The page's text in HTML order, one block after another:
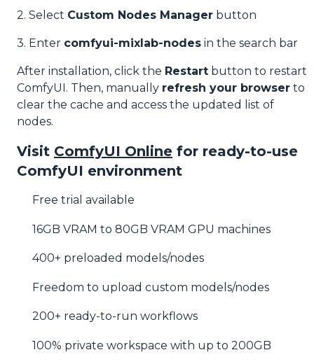
2. Select Custom Nodes Manager button
3. Enter comfyui-mixlab-nodes in the search bar
After installation, click the Restart button to restart
ComfyUI. Then, manually refresh your browser to
clear the cache and access the updated list of
nodes.
Visit ComfyUI Online for ready-to-use
ComfyUI environment
Free trial available
16GB VRAM to 80GB VRAM GPU machines
400+ preloaded models/nodes
Freedom to upload custom models/nodes
200+ ready-to-run workflows
100% private workspace with up to 200GB